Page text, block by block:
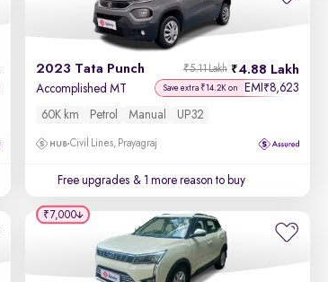
2023 Tata Punch 4.88 Lakh
₹5.11 Lakh
Accomplished MT Save extra ₹14.2K on EMI ₹8,623
60K km Petrol Manual UP32
Civil Lines, Prayagraj
Free upgrades & 1 more reason to buy
₹7,000